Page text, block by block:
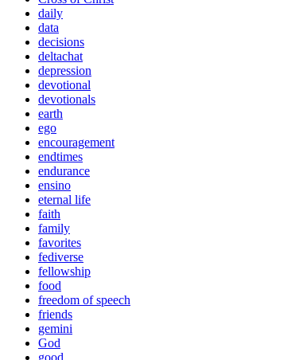
daily
data
decisions
deltachat
depression
devotional
devotionals
earth
ego
encouragement
endtimes
endurance
ensino
eternal life
faith
family
favorites
fediverse
fellowship
food
freedom of speech
friends
gemini
God